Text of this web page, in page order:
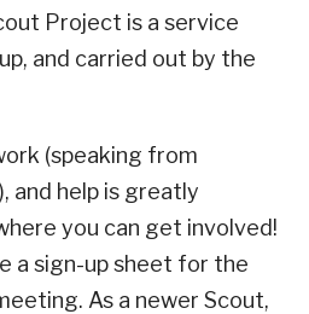
Project is a service
and carried out by the
(speaking from
and help is greatly
you can get involved!
a sign-up sheet for the
As a newer Scout,